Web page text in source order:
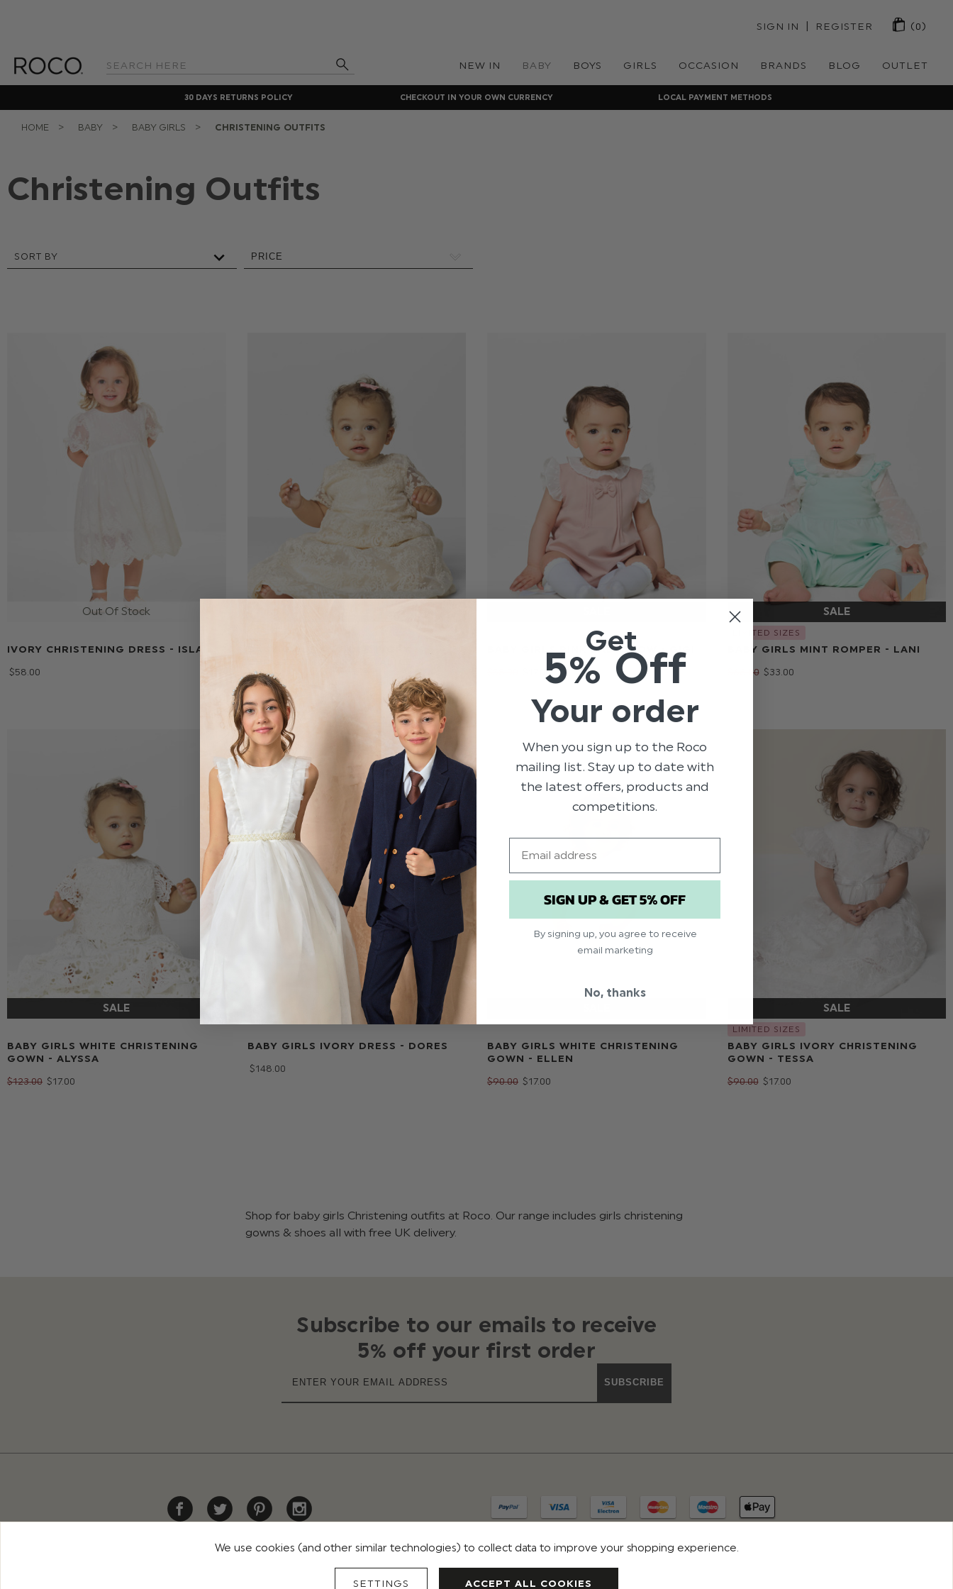
Search
SIGN IN | REGISTER (0)
NEW IN BABY BOYS GIRLS OCCASION BRANDS BLOG OUTLET
30 DAYS RETURNS POLICY CHECKOUT IN YOUR OWN CURRENCY LOCAL PAYMENT METHODS
HOME BABY BABY GIRLS CHRISTENING OUTFITS
Christening Outfits
SORT BY PRICE
IVORY CHRISTENING DRESS - ISLA
$‌58.00
$‌123.00
BABY GIRLS PINK BABYGROW - GIGI
$‌17.00
LIMITED SIZES
BABY GIRLS MINT ROMPER - LANI
$‌66.00 $‌33.00
BABY GIRLS WHITE CHRISTENING
GOWN - ALYSSA
$‌123.00 $‌17.00
BABY GIRLS IVORY DRESS - DORES
$‌148.00
BABY GIRLS WHITE CHRISTENING
GOWN - ELLEN
$‌90.00 $‌17.00
LIMITED SIZES
BABY GIRLS IVORY CHRISTENING
GOWN - TESSA
$‌90.00 $‌17.00
Shop for baby girls Christening outfits at Roco. Our range includes girls christening
gowns & shoes all with free UK delivery.
Subscribe to our emails to receive
5% off your first order
SUBSCRIBE
PRIVACY TERMS & CONDITIONS REVIEWS
We use cookies (and other similar technologies) to collect data to improve your shopping experience.
SETTINGS ACCEPT ALL COOKIES
Get
5% Off
Your order
When you sign up to the Roco
mailing list. Stay up to date with
the latest offers, products and
competitions.
SIGN UP & GET 5% OFF
By signing up, you agree to receive
email marketing
No, thanks